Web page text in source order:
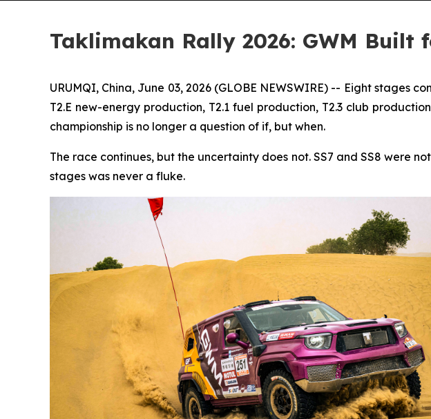
Taklimakan Rally 2026: GWM Built
URUMQI, China, June 03, 2026 (GLOBE NEWSWIRE) -- Eight
T2.E new-energy production, T2.1 fuel production, T2.3 club
championship is no longer a question of if, but when.
The race continues, but the uncertainty does not. SS7 and SS8 were
stages was never a fluke.